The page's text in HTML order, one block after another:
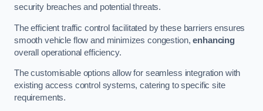
security breaches and potential threats.
The efficient traffic control facilitated by these barriers ensures
smooth vehicle flow and minimizes congestion,enhancing
overall operational efficiency.
The customisable options allow for seamless integration with
existing access control systems, catering to specific site
requirements.